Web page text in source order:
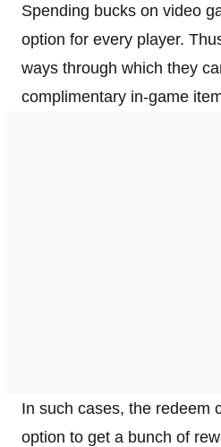
Spending bucks on video
option for every player.
ways through which they
complimentary in-game
In such cases, the redeem
option to get a bunch of